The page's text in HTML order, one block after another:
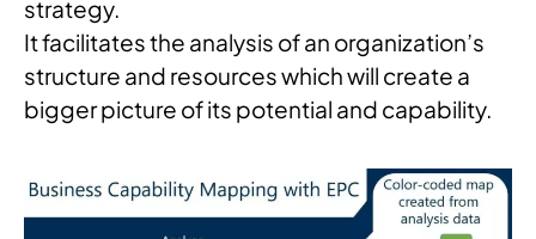
strategy.
It facilitates the analysis of an organization’s
structure and resources which will create a
bigger picture of its potential and capability.